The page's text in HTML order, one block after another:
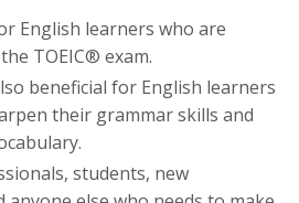
English learners who are
TOEIC® exam.
beneficial for English learners
their grammar skills and
students, new